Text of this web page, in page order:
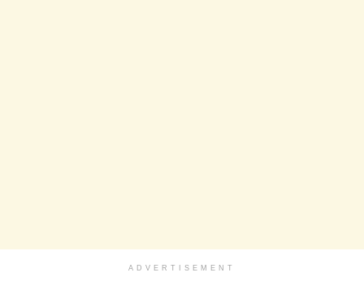
ADVERTISEMENT